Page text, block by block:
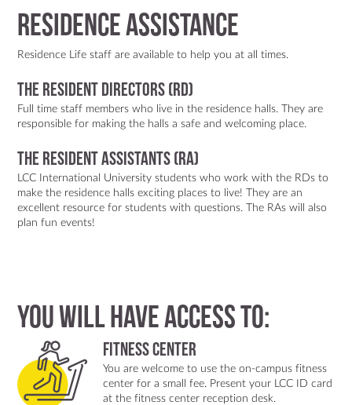
Residence Assistance
Residence Life staff are available to help you at all times.
The Resident Directors (RD)
Full time staff members who live in the residence halls. They are
responsible for making the halls a safe and welcoming place.
The Resident Assistants (RA)
LCC International University students who work with the RDs to
make the residence halls exciting places to live! They are an
excellent resource for students with questions. The RAs will also
plan fun events!
You will have access to:
Fitness center
You are welcome to use the on-campus fitness
center for a small fee. Present your LCC ID card
at the fitness center reception desk.